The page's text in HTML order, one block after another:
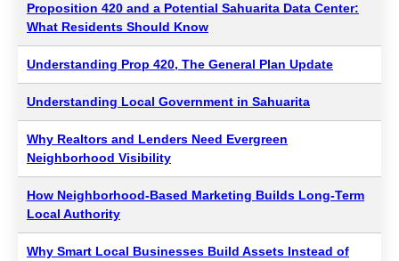
Proposition 420 and a Potential Sahuarita Data Center:
What Residents Should Know
Understanding Prop 420, The General Plan Update
Understanding Local Government in Sahuarita
Why Realtors and Lenders Need Evergreen
Neighborhood Visibility
How Neighborhood-Based Marketing Builds Long-Term
Local Authority
Why Smart Local Businesses Build Assets Instead of